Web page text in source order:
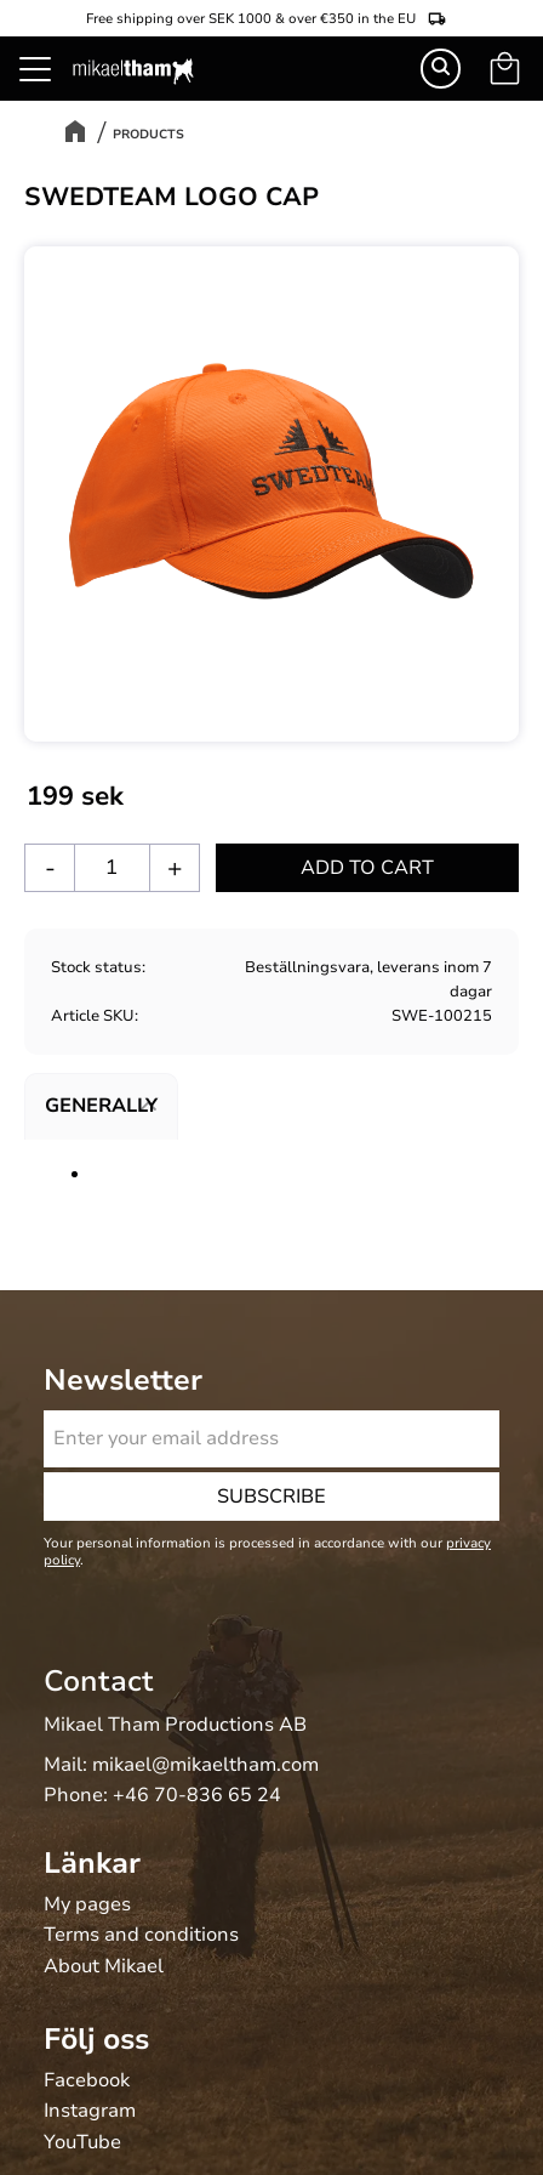
Menu
Free shipping over SEK 1000 & over €350 in the EU
Basket
PRODUCTS
SWEDTEAM LOGO CAP
199 sek
+
-
Stock status
Beställningsvara, leverans inom 7
dagar
Article SKU
SWE-100215
GENERALLY
Newsletter
SUBSCRIBE
Your personal information is processed in accordance with our privacy
policy.
Contact
Mikael Tham Productions AB
Mail: mikael@mikaeltham.com
Phone: +46 70-836 65 24
Länkar
My pages
Terms and conditions
About Mikael
Följ oss
Facebook
Instagram
YouTube